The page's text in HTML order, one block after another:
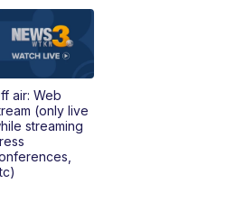
air: Web
(only live
streaming